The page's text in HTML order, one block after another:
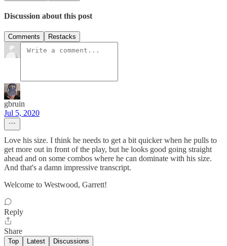
Discussion about this post
Comments Restacks
gbruin
Jul 5, 2020
Love his size. I think he needs to get a bit quicker when he pulls to
get more out in front of the play, but he looks good going straight
ahead and on some combos where he can dominate with his size.
And that's a damn impressive transcript.
Welcome to Westwood, Garrett!
Reply
Share
Top Latest Discussions